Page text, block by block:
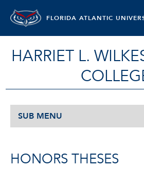
FLORIDA ATLANTIC
HARRIET L.
SUB MENU
HONORS THESES